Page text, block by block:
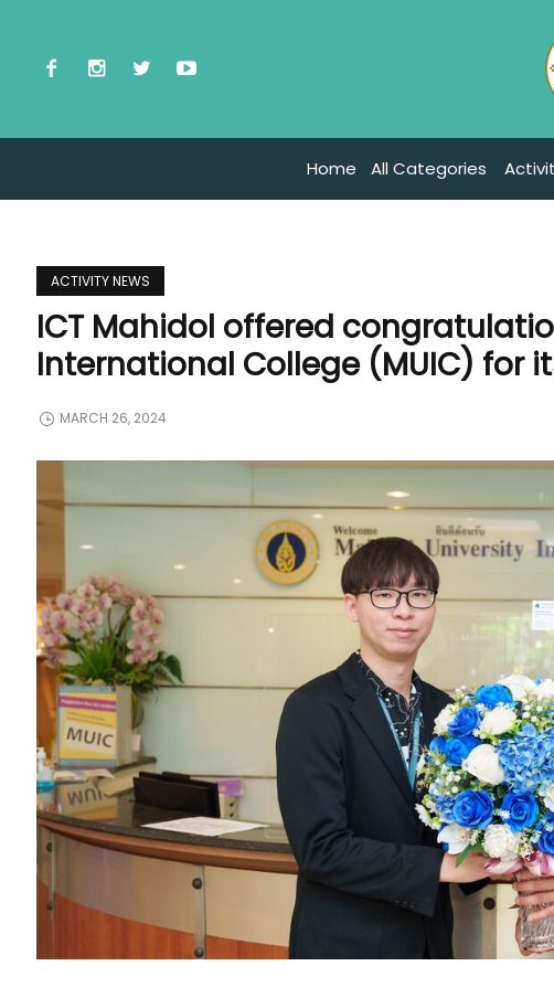
Home All Categories
ACTIVITY NEWS
ICT Mahidol offered
International College (MUIC) for
MARCH 26, 2024